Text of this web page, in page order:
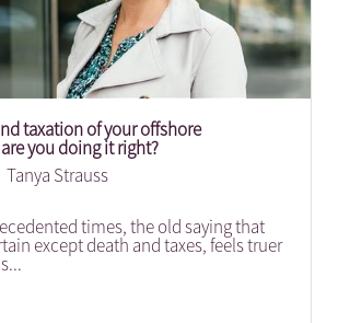
taxation of your offshore
you doing it right?
Tanya Strauss
times, the old saying that
except death and taxes, feels truer
...